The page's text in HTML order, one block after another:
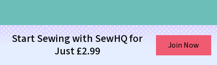
Start Sewing with SewHQ for
Just £2.99
Join Now